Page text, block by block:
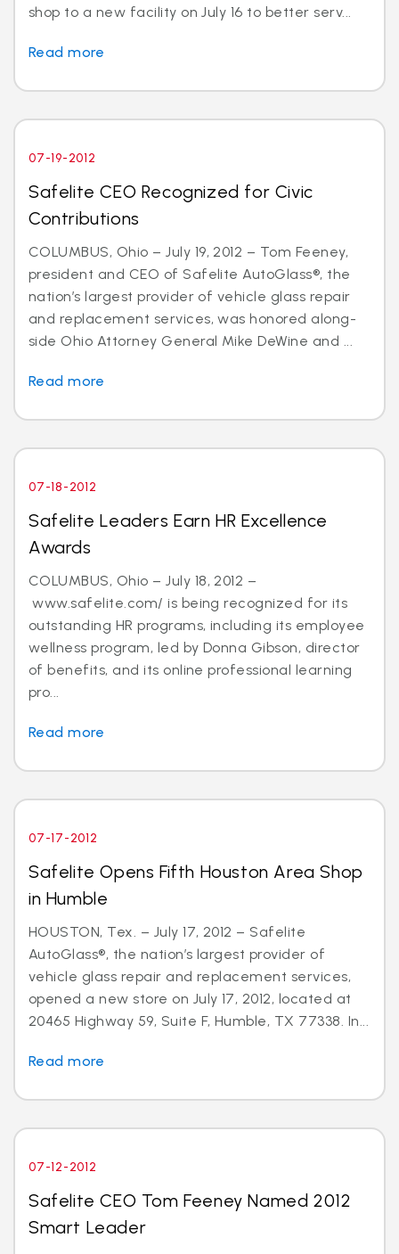
shop to a new facility on July 16 to better serv...
Read more
07-19-2012
Safelite CEO Recognized for Civic
Contributions
COLUMBUS, Ohio – July 19, 2012 – Tom Feeney,
president and CEO of Safelite AutoGlass®, the
nation’s largest provider of vehicle glass repair
and replacement services, was honored along-
side Ohio Attorney General Mike DeWine and ...
Read more
07-18-2012
Safelite Leaders Earn HR Excellence
Awards
COLUMBUS, Ohio – July 18, 2012 –
www.safelite.com/ is being recognized for its
outstanding HR programs, including its employee
wellness program, led by Donna Gibson, director
of benefits, and its online professional learning
pro...
Read more
07-17-2012
Safelite Opens Fifth Houston Area Shop
in Humble
HOUSTON, Tex. – July 17, 2012 – Safelite
AutoGlass®, the nation’s largest provider of
vehicle glass repair and replacement services,
opened a new store on July 17, 2012, located at
20465 Highway 59, Suite F, Humble, TX 77338. In...
Read more
07-12-2012
Safelite CEO Tom Feeney Named 2012
Smart Leader